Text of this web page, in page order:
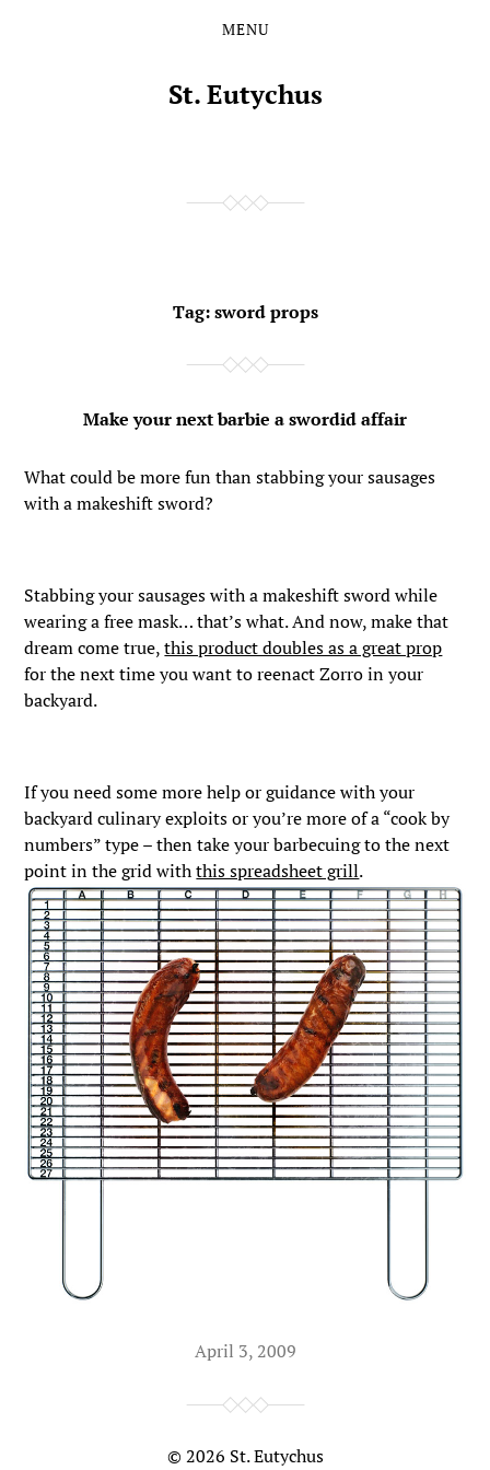
MENU
St. Eutychus
Tag:sword props
Make your next barbie a swordid affair
What could be more fun than stabbing your sausages
with a makeshift sword?
Stabbing your sausages with a makeshift sword while
wearing a free mask… that’s what. And now, make that
dream come true,this product doubles as a great prop
for the next time you want to reenact Zorro in your
backyard.
If you need some more help or guidance with your
backyard culinary exploits or you’re more of a “cook by
numbers” type – then take your barbecuing to the next
point in the grid withthis spreadsheet grill.
April 3, 2009
© 2026 St. Eutychus